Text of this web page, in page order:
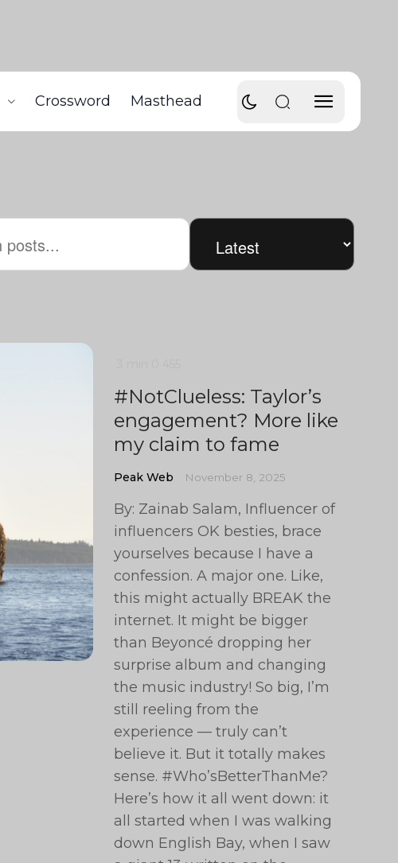
Crossword Masthead
#NotClueless: Taylor’s
engagement? More like
my claim to fame
Peak Web November 8, 2025
By: Zainab Salam, Influencer of
influencers OK besties, brace
yourselves because I have a
confession. A major one. Like,
this might actually BREAK the
internet. It might be bigger
than Beyoncé dropping her
surprise album and changing
the music industry! So big, I’m
still reeling from the
experience — truly can’t
believe it. But it totally makes
sense. #Who’sBetterThanMe?
Here’s how it all went down: it
all started when I was walking
down English Bay, when I saw